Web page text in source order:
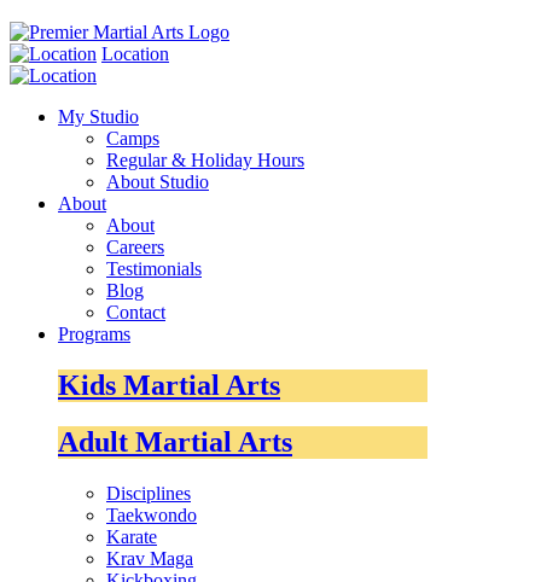
Location
My Studio
Camps
Regular & Holiday Hours
About Studio
About
About
Careers
Testimonials
Blog
Contact
Programs
Kids Martial Arts
Adult Martial Arts
Disciplines
Taekwondo
Karate
Krav Maga